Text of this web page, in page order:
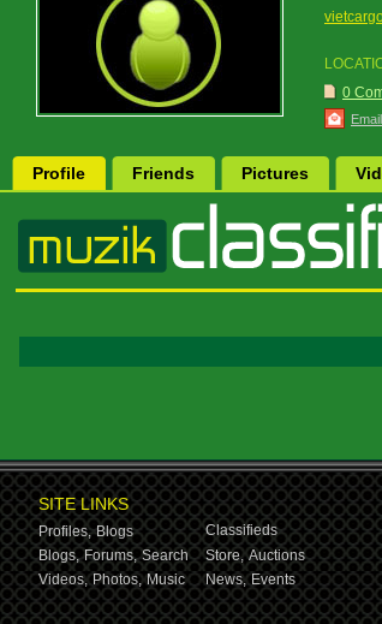
0
Profile Friends Pictures
SITE LINKS
Profiles, Blogs
Classifieds
Blogs, Forums, Search Store, Auctions
Videos, Photos, Music News, Events